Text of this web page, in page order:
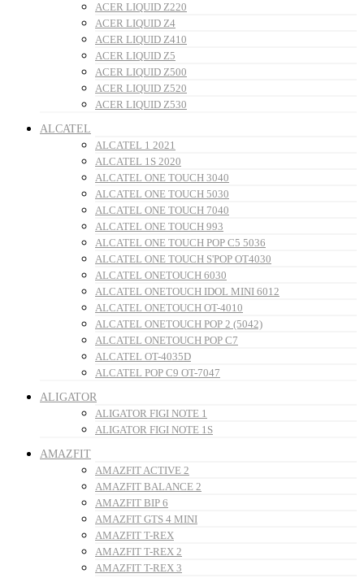
ACER LIQUID Z220
ACER LIQUID Z4
ACER LIQUID Z410
ACER LIQUID Z5
ACER LIQUID Z500
ACER LIQUID Z520
ACER LIQUID Z530
ALCATEL
ALCATEL 1 2021
ALCATEL 1S 2020
ALCATEL ONE TOUCH 3040
ALCATEL ONE TOUCH 5030
ALCATEL ONE TOUCH 7040
ALCATEL ONE TOUCH 993
ALCATEL ONE TOUCH POP C5 5036
ALCATEL ONE TOUCH S'POP OT4030
ALCATEL ONETOUCH 6030
ALCATEL ONETOUCH IDOL MINI 6012
ALCATEL ONETOUCH OT-4010
ALCATEL ONETOUCH POP 2 (5042)
ALCATEL ONETOUCH POP C7
ALCATEL OT-4035D
ALCATEL POP C9 OT-7047
ALIGATOR
ALIGATOR FIGI NOTE 1
ALIGATOR FIGI NOTE 1S
AMAZFIT
AMAZFIT ACTIVE 2
AMAZFIT BALANCE 2
AMAZFIT BIP 6
AMAZFIT GTS 4 MINI
AMAZFIT T-REX
AMAZFIT T-REX 2
AMAZFIT T-REX 3